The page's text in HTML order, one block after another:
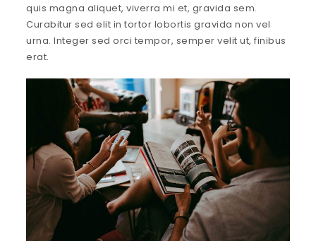
quis magna aliquet, viverra mi et, gravida sem.
Curabitur sed elit in tortor lobortis gravida non vel
urna. Integer sed orci tempor, semper velit ut, finibus
erat.